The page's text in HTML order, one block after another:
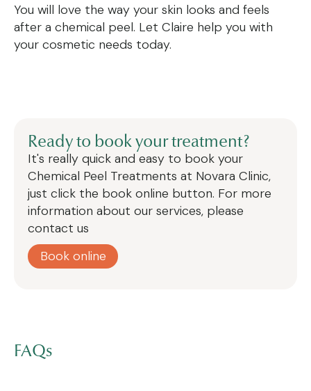
You will love the way your skin looks and feels
after a chemical peel. Let Claire help you with
your cosmetic needs today.
Ready to book your treatment?
It's really quick and easy to book your
Chemical Peel Treatments at Novara Clinic,
just click the book online button. For more
information about our services, please
contact us
Book online
FAQs